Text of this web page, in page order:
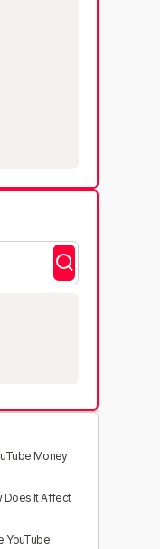
Money
Does It Affect
YouTube